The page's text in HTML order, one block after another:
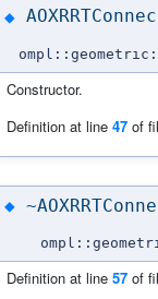
◆
Constructor.
Definition at line 47 of
◆
Definition at line 57 of